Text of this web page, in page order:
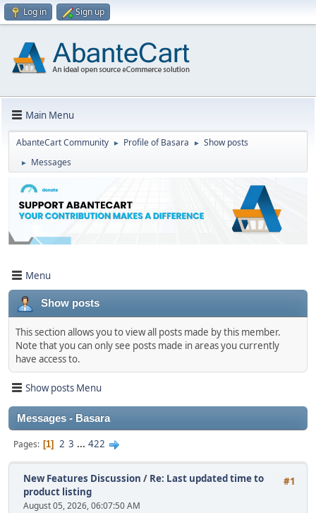
Log in Sign up
Main Menu
AbanteCart Community ► Profile of Basara ► Show posts
► Messages
Menu
Show posts
This section allows you to view all posts made by this member.
Note that you can only see posts made in areas you currently
have access to.
Show posts Menu
Messages - Basara
Pages 1 2 3 ... 422
#1
New Features Discussion / Re: Last updated time to
product listing
August 05, 2026, 06:07:50 AM